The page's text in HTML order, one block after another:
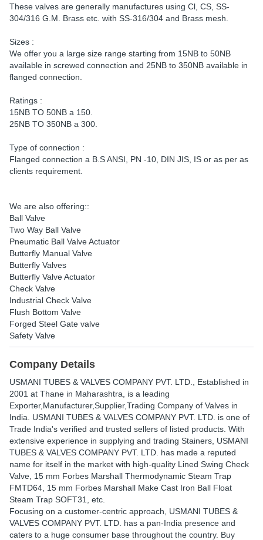
These valves are generally manufactures using Cl, CS, SS-
304/316 G.M. Brass etc. with SS-316/304 and Brass mesh.
Sizes :
We offer you a large size range starting from 15NB to 50NB
available in screwed connection and 25NB to 350NB available in
flanged connection.
Ratings :
15NB TO 50NB a 150.
25NB TO 350NB a 300.
Type of connection :
Flanged connection a B.S ANSI, PN -10, DIN JIS, IS or as per as
clients requirement.
We are also offering::
Ball Valve
Two Way Ball Valve
Pneumatic Ball Valve Actuator
Butterfly Manual Valve
Butterfly Valves
Butterfly Valve Actuator
Check Valve
Industrial Check Valve
Flush Bottom Valve
Forged Steel Gate valve
Safety Valve
Company Details
USMANI TUBES & VALVES COMPANY PVT. LTD.
, Established in
2001 at Thane in Maharashtra, is a leading
Exporter,Manufacturer,Supplier,Trading Company of Valves in
India. USMANI TUBES & VALVES COMPANY PVT. LTD. is one of
Trade India's verified and trusted sellers of listed products. With
extensive experience in supplying and trading Stainers, USMANI
TUBES & VALVES COMPANY PVT. LTD. has made a reputed
name for itself in the market with high-quality Lined Swing Check
Valve, 15 mm Forbes Marshall Thermodynamic Steam Trap
FMTD64, 15 mm Forbes Marshall Make Cast Iron Ball Float
Steam Trap SOFT31, etc.
Focusing on a customer-centric approach, USMANI TUBES &
VALVES COMPANY PVT. LTD. has a pan-India presence and
caters to a huge consumer base throughout the country. Buy